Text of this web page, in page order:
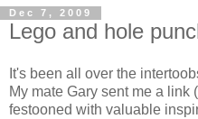
Dec 7, 2009
Lego and hole
It's been all over the
My mate Gary sent me a link
festooned with valuable